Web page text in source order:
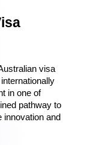
visa
in one of
pathway to
and